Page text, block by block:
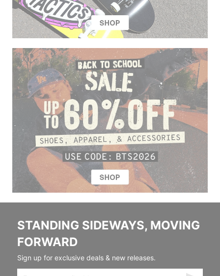
STANDING SIDEWAYS, MOVING
FORWARD
Sign up for exclusive deals & new releases.